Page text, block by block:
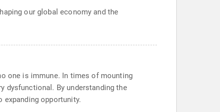
our global economy and the
one is immune. In times of mounting
dysfunctional. By understanding the
expanding opportunity.